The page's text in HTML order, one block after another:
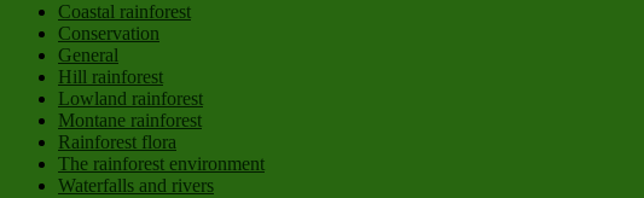
Coastal rainforest
Conservation
General
Hill rainforest
Lowland rainforest
Montane rainforest
Rainforest flora
The rainforest environment
Waterfalls and rivers